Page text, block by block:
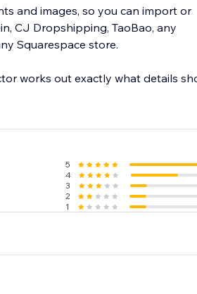
and images, so you can import or
CJ Dropshipping, TaoBao, any
Squarespace store.
works out exactly what details
instead of copy pasting.
5
4
3
2
1